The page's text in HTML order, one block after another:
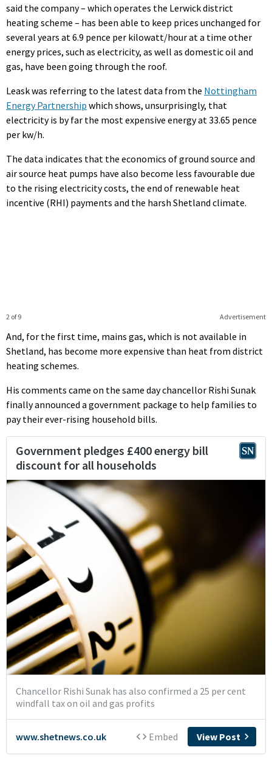
said the company – which operates the Lerwick district
heating scheme – has been able to keep prices unchanged for
several years at 6.9 pence per kilowatt/hour at a time other
energy prices, such as electricity, as well as domestic oil and
gas, have been going through the roof.
Leask was referring to the latest data from the Nottingham
Energy Partnership which shows, unsurprisingly, that
electricity is by far the most expensive energy at 33.65 pence
per kw/h.
The data indicates that the economics of ground source and
air source heat pumps have also become less favourable due
to the rising electricity costs, the end of renewable heat
incentive (RHI) payments and the harsh Shetland climate.
Advertisement
2 of 9
And, for the first time, mains gas, which is not available in
Shetland, has become more expensive than heat from district
heating schemes.
His comments came on the same day chancellor Rishi Sunak
finally announced a government package to help families to
pay their ever-rising household bills.